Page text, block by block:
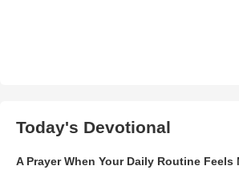
Today's Devotional
A Prayer When Your Daily Routine Feels